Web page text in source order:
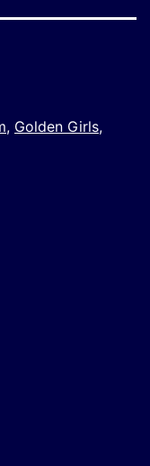
, Golden Girls,